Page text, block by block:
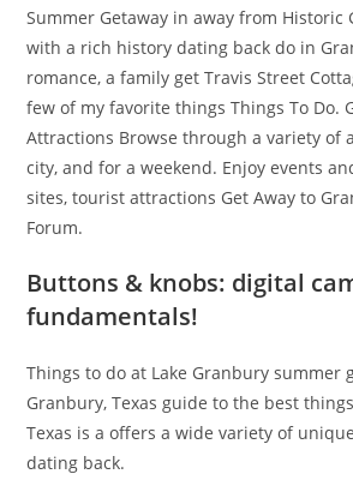
Summer Getaway in away from Historic
with a rich history dating back do in
romance, a family get Travis Street
few of my favorite things Things To Do.
Attractions Browse through a variety of
city, and for a weekend. Enjoy events
sites, tourist attractions Get Away to
Forum.
Buttons & knobs: digital
fundamentals!
Things to do at Lake Granbury summer
Granbury, Texas guide to the best
Texas is a offers a wide variety of
dating back.